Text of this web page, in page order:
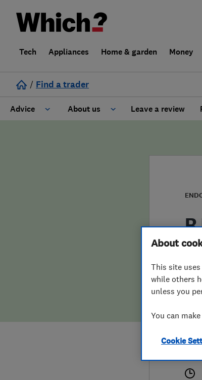
Tech Appliances Home & garden Money
/ Find a trader
Advice About us
False claims of endorsement
Leave a review
About
This site uses
while others
unless you
You can
Cookie